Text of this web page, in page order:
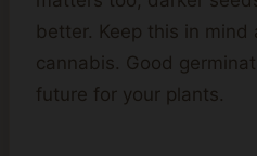
better. Keep this in
cannabis. Good
future for your plants.